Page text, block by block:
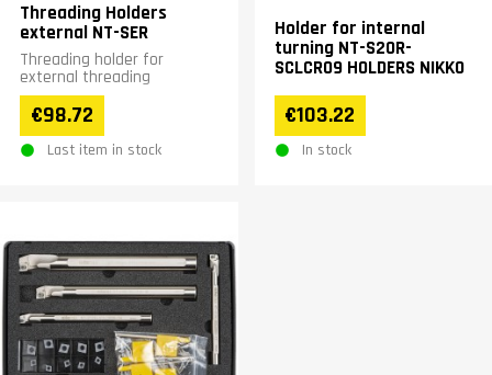
Threading Holders
external NT-SER
Threading holder for
external threading
€98.72
Last item in stock
Holder for internal
turning NT-S20R-
SCLCR09 HOLDERS NIKKO
€103.22
In stock